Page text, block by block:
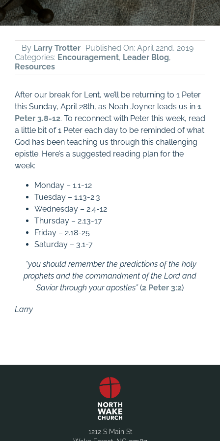
By Larry Trotter Published On: April 22nd, 2019
Categories: Encouragement, Leader Blog,
Resources
After our break for Lent, we’ll be returning to 1 Peter
this Sunday, April 28th, as Noah Joyner leads us in 1
Peter 3.8-12. To reconnect with Peter this week, read
a little bit of 1 Peter each day to be reminded of what
God has been teaching us through this challenging
epistle. Here’s a suggested reading plan for the
week:
Monday – 1.1-12
Tuesday – 1.13-2.3
Wednesday – 2.4-12
Thursday – 2.13-17
Friday – 2.18-25
Saturday – 3.1-7
“you should remember the predictions of the holy
prophets and the commandment of the Lord and
Savior through your apostles”(2 Peter 3:2)
Larry
1212 S Main St